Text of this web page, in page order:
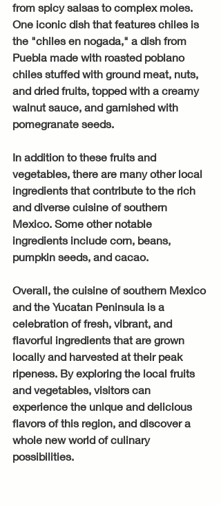
from spicy salsas to complex moles.
One iconic dish that features chiles is
the "chiles en nogada," a dish from
Puebla made with roasted poblano
chiles stuffed with ground meat, nuts,
and dried fruits, topped with a creamy
walnut sauce, and garnished with
pomegranate seeds.
In addition to these fruits and
vegetables, there are many other local
ingredients that contribute to the rich
and diverse cuisine of southern
Mexico. Some other notable
ingredients include corn, beans,
pumpkin seeds, and cacao.
Overall, the cuisine of southern Mexico
and the Yucatan Peninsula is a
celebration of fresh, vibrant, and
flavorful ingredients that are grown
locally and harvested at their peak
ripeness. By exploring the local fruits
and vegetables, visitors can
experience the unique and delicious
flavors of this region, and discover a
whole new world of culinary
possibilities.